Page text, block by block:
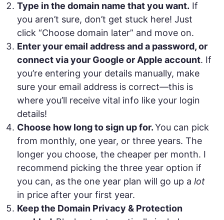
Type in the domain name that you want. If
you aren’t sure, don’t get stuck here! Just
click “Choose domain later” and move on.
Enter your email address and a password, or
connect via your Google or Apple account. If
you’re entering your details manually, make
sure your email address is correct—this is
where you’ll receive vital info like your login
details!
Choose how long to sign up for.You can pick
from monthly, one year, or three years. The
longer you choose, the cheaper per month. I
recommend picking the three year option if
you can, as the one year plan will go up alot
in price after your first year.
Keep the Domain Privacy & Protection